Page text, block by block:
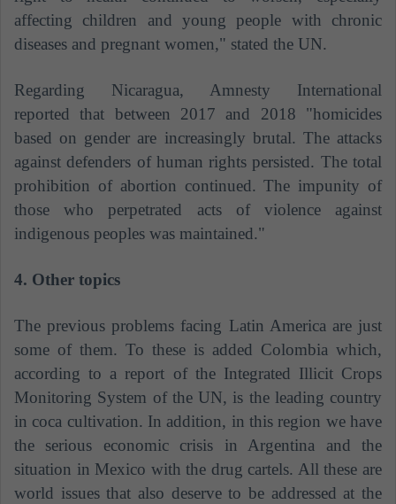
affecting children and young people with chronic
diseases and pregnant women," stated the UN.
Regarding Nicaragua, Amnesty International
reported that between 2017 and 2018 "homicides
based on gender are increasingly brutal. The attacks
against defenders of human rights persisted. The total
prohibition of abortion continued. The impunity of
those who perpetrated acts of violence against
indigenous peoples was maintained."
4. Other topics
The previous problems facing Latin America are just
some of them. To these is added Colombia which,
according to a report of the Integrated Illicit Crops
Monitoring System of the UN, is the leading country
in coca cultivation. In addition, in this region we have
the serious economic crisis in Argentina and the
situation in Mexico with the drug cartels. All these are
world issues that also deserve to be addressed at the